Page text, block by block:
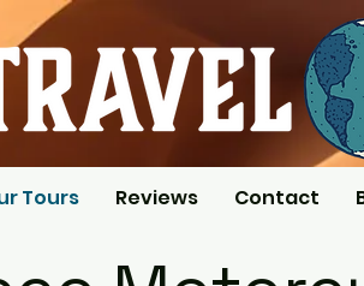
Tours Reviews Contact